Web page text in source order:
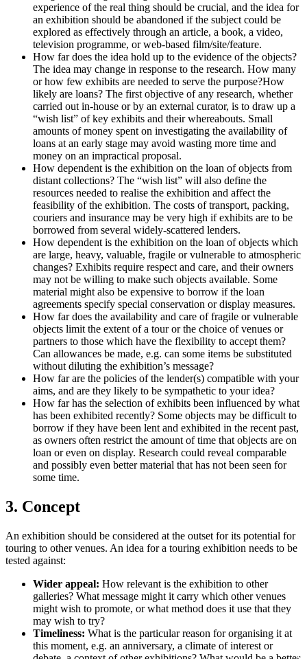
experience of the real thing should be crucial, and the idea for
an exhibition should be abandoned if the subject could be
explored as effectively through an article, a book, a video,
television programme, or web-based film/site/feature.
How far does the idea hold up to the evidence of the objects?
The idea may change in response to the research. How many
or how few exhibits are needed to serve the purpose?How
likely are loans? The first objective of any research, whether
carried out in-house or by an external curator, is to draw up a
“wish list” of key exhibits and their whereabouts. Small
amounts of money spent on investigating the availability of
loans at an early stage may avoid wasting more time and
money on an impractical proposal.
How dependent is the exhibition on the loan of objects from
distant collections? The “wish list” will also define the
resources needed to realise the exhibition and affect the
feasibility of the exhibition. The costs of transport, packing,
couriers and insurance may be very high if exhibits are to be
borrowed from several widely-scattered lenders.
How dependent is the exhibition on the loan of objects which
are large, heavy, valuable, fragile or vulnerable to atmospheric
changes? Exhibits require respect and care, and their owners
may not be willing to make such objects available. Some
material might also be expensive to borrow if the loan
agreements specify special conservation or display measures.
How far does the availability and care of fragile or vulnerable
objects limit the extent of a tour or the choice of venues or
partners to those which have the flexibility to accept them?
Can allowances be made, e.g. can some items be substituted
without diluting the exhibition’s message?
How far are the policies of the lender(s) compatible with your
aims, and are they likely to be sympathetic to your idea?
How far has the selection of exhibits been influenced by what
has been exhibited recently? Some objects may be difficult to
borrow if they have been lent and exhibited in the recent past,
as owners often restrict the amount of time that objects are on
loan or even on display. Research could reveal comparable
and possibly even better material that has not been seen for
some time.
3. Concept
An exhibition should be considered at the outset for its potential for
touring to other venues. An idea for a touring exhibition needs to be
tested against:
Wider appeal: How relevant is the exhibition to other
galleries? What message might it carry which other venues
might wish to promote, or what method does it use that they
may wish to try?
Timeliness: What is the particular reason for organising it at
this moment, e.g. an anniversary, a climate of interest or